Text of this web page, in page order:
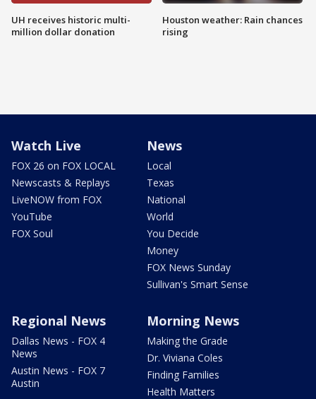
UH receives historic multi-
million dollar donation
Houston weather: Rain chances
rising
Watch Live
FOX 26 on FOX LOCAL
Newscasts & Replays
LiveNOW from FOX
YouTube
FOX Soul
News
Local
Texas
National
World
You Decide
Money
FOX News Sunday
Sullivan's Smart Sense
Regional News
Dallas News - FOX 4
News
Austin News - FOX 7
Austin
Morning News
Making the Grade
Dr. Viviana Coles
Finding Families
Health Matters